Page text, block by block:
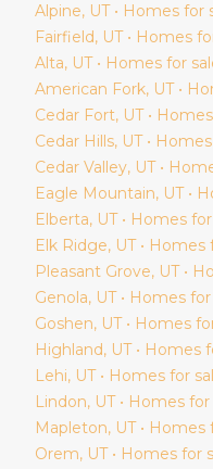
Alpine, UT • Homes for
Fairfield, UT • Homes
Alta, UT • Homes for
American Fork, UT •
Cedar Fort, UT •
Cedar Hills, UT •
Cedar Valley, UT •
Eagle Mountain, UT •
Elberta, UT • Homes
Elk Ridge, UT • Homes
Pleasant Grove, UT •
Genola, UT • Homes
Goshen, UT • Homes
Highland, UT • Homes
Lehi, UT • Homes for
Lindon, UT • Homes for
Mapleton, UT • Homes
Orem, UT • Homes for